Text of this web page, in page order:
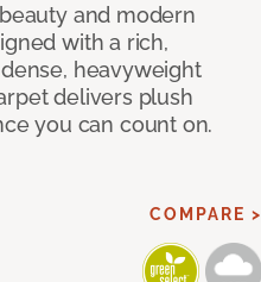
and modern
with a rich,
heavyweight
delivers plush
you can count on.
COMPARE >